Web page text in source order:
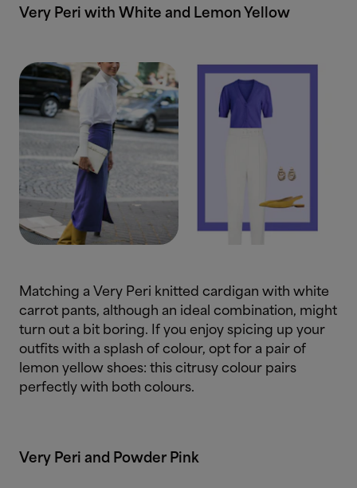
Very Peri with White and Lemon Yellow
Matching a Very Peri knitted cardigan with white
carrot pants, although an ideal combination, might
turn out a bit boring. If you enjoy spicing up your
outfits with a splash of colour, opt for a pair of
lemon yellow shoes: this citrusy colour pairs
perfectly with both colours.
Very Peri and Powder Pink